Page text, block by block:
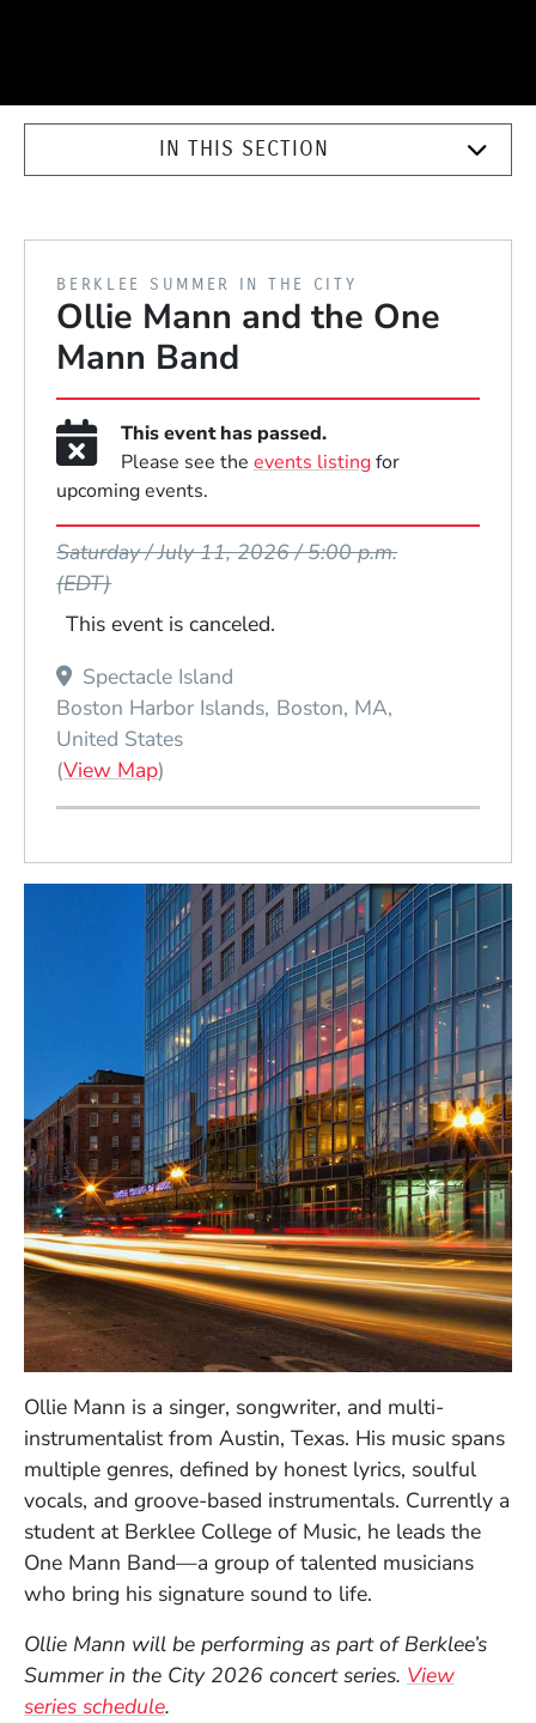
IN THIS SECTION
BERKLEE SUMMER IN THE CITY
Ollie Mann and the One
Mann Band
This event has passed.
Please see the events listingfor
upcoming events.
Saturday / July 11, 2026 / 5:00 p.m.
(EDT)
This event is canceled.
Spectacle Island
Boston Harbor Islands Boston MA
United States
(View Map(Opens in a new window)
)
Ollie Mann is a singer, songwriter, and multi-
instrumentalist from Austin, Texas. His music spans
multiple genres, defined by honest lyrics, soulful
vocals, and groove-based instrumentals. Currently a
student at Berklee College of Music, he leads the
One Mann Band—a group of talented musicians
who bring his signature sound to life.
Ollie Mann will be performing as part of Berklee’s
Summer in the City 2026 concert series. View
series schedule.